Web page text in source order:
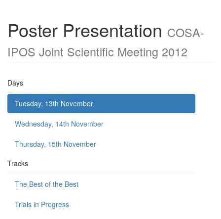
Poster Presentation COSA-
IPOS Joint Scientific Meeting 2012
Days
Tuesday, 13th November
Wednesday, 14th November
Thursday, 15th November
Tracks
The Best of the Best
Trials in Progress